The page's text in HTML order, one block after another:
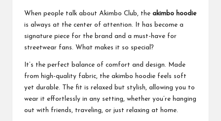
When people talk about Akimbo Club, the akimbo hoodie
is always at the center of attention. It has become a
signature piece for the brand and a must-have for
streetwear fans. What makes it so special?
It’s the perfect balance of comfort and design. Made
from high-quality fabric, the akimbo hoodie feels soft
yet durable. The fit is relaxed but stylish, allowing you to
wear it effortlessly in any setting, whether you’re hanging
out with friends, traveling, or just relaxing at home.